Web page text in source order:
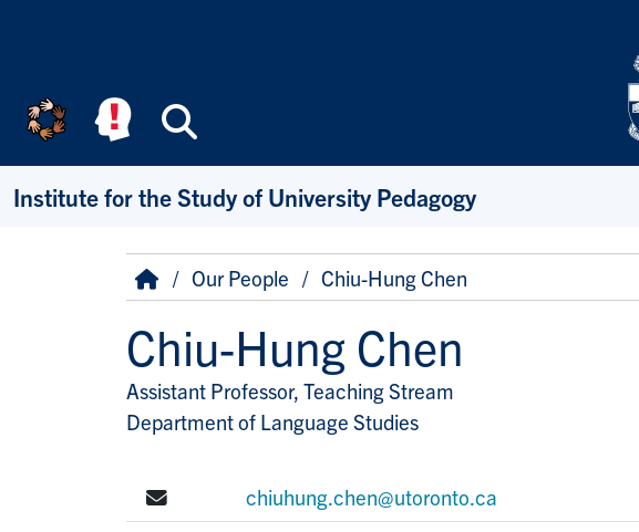
Institute for the Study of University Pedagogy
Breadcrumb
HomeOur People Chiu-Hung Chen
Chiu-Hung Chen
Title/Position
Assistant Professor, Teaching Stream
Department of Language Studies
chiuhung.chen@utoronto.ca